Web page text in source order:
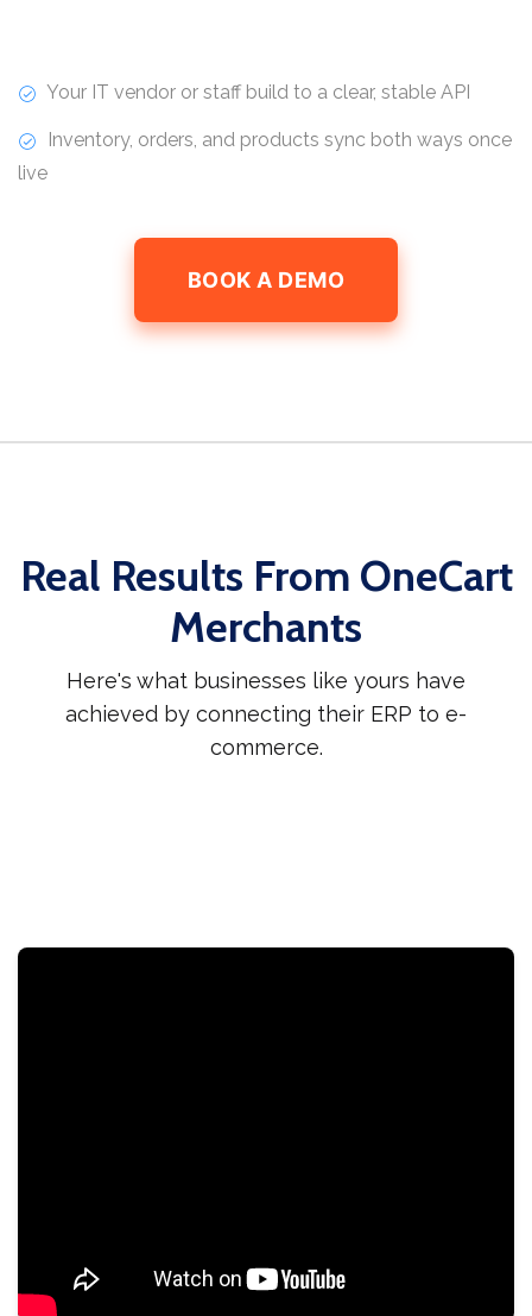
Your IT vendor or staff build to a clear, stable API
Inventory, orders, and products sync both ways once
live
BOOK A DEMO
Real Results From OneCart
Merchants
Here's what businesses like yours have
achieved by connecting their ERP to e-
commerce.